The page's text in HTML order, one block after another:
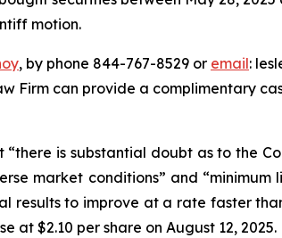
motion.
, by phone 844-767-8529 or email:
Firm can provide a complimentary
is substantial doubt as to the
market conditions” and
to improve at a rate faster
at $2.10 per share on August 12, 2025.